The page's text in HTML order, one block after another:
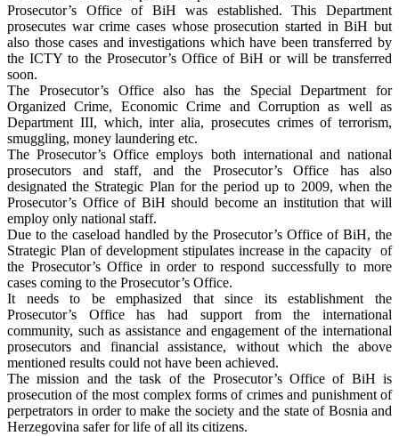
Prosecutor’s Office of BiH was established. This Department
prosecutes war crime cases whose prosecution started in BiH but
also those cases and investigations which have been transferred by
the ICTY to the Prosecutor’s Office of BiH or will be transferred
soon.
The Prosecutor’s Office also has the Special Department for
Organized Crime, Economic Crime and Corruption as well as
Department III, which, inter alia, prosecutes crimes of terrorism,
smuggling, money laundering etc.
The Prosecutor’s Office employs both international and national
prosecutors and staff, and the Prosecutor’s Office has also
designated the Strategic Plan for the period up to 2009, when the
Prosecutor’s Office of BiH should become an institution that will
employ only national staff.
Due to the caseload handled by the Prosecutor’s Office of BiH, the
Strategic Plan of development stipulates increase in the capacity of
the Prosecutor’s Office in order to respond successfully to more
cases coming to the Prosecutor’s Office.
It needs to be emphasized that since its establishment the
Prosecutor’s Office has had support from the international
community, such as assistance and engagement of the international
prosecutors and financial assistance, without which the above
mentioned results could not have been achieved.
The mission and the task of the Prosecutor’s Office of BiH is
prosecution of the most complex forms of crimes and punishment of
perpetrators in order to make the society and the state of Bosnia and
Herzegovina safer for life of all its citizens.